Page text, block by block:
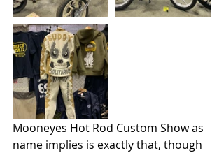
Mooneyes Hot Rod Custom Show as
name implies is exactly that, though